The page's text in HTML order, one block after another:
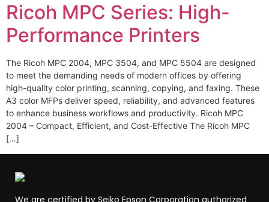
Ricoh MPC Series: High-
Performance Printers
The Ricoh MPC 2004, MPC 3504, and MPC 5504 are designed
to meet the demanding needs of modern offices by offering
high-quality color printing, scanning, copying, and faxing. These
A3 color MFPs deliver speed, reliability, and advanced features
to enhance business workflows and productivity. Ricoh MPC
2004 – Compact, Efficient, and Cost-Effective The Ricoh MPC
[…]